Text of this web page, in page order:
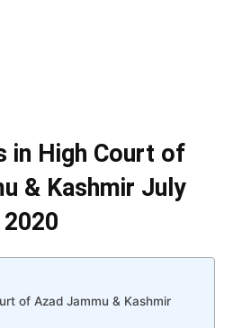
in High Court of
& Kashmir July
2020
of Azad Jammu & Kashmir